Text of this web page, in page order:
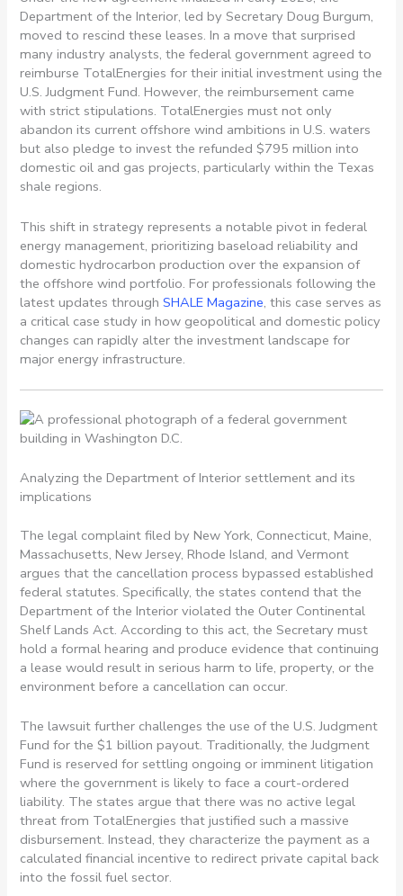
Department of the Interior, led by Secretary Doug Burgum,
moved to rescind these leases. In a move that surprised
many industry analysts, the federal government agreed to
reimburse TotalEnergies for their initial investment using the
U.S. Judgment Fund. However, the reimbursement came
with strict stipulations. TotalEnergies must not only
abandon its current offshore wind ambitions in U.S. waters
but also pledge to invest the refunded $795 million into
domestic oil and gas projects, particularly within the Texas
shale regions.
This shift in strategy represents a notable pivot in federal
energy management, prioritizing baseload reliability and
domestic hydrocarbon production over the expansion of
the offshore wind portfolio. For professionals following the
latest updates throughSHALE Magazine, this case serves as
a critical case study in how geopolitical and domestic policy
changes can rapidly alter the investment landscape for
major energy infrastructure.
Analyzing the Department of Interior settlement and its
implications
The legal complaint filed by New York, Connecticut, Maine,
Massachusetts, New Jersey, Rhode Island, and Vermont
argues that the cancellation process bypassed established
federal statutes. Specifically, the states contend that the
Department of the Interior violated the Outer Continental
Shelf Lands Act. According to this act, the Secretary must
hold a formal hearing and produce evidence that continuing
a lease would result in serious harm to life, property, or the
environment before a cancellation can occur.
The lawsuit further challenges the use of the U.S. Judgment
Fund for the $1 billion payout. Traditionally, the Judgment
Fund is reserved for settling ongoing or imminent litigation
where the government is likely to face a court-ordered
liability. The states argue that there was no active legal
threat from TotalEnergies that justified such a massive
disbursement. Instead, they characterize the payment as a
calculated financial incentive to redirect private capital back
into the fossil fuel sector.